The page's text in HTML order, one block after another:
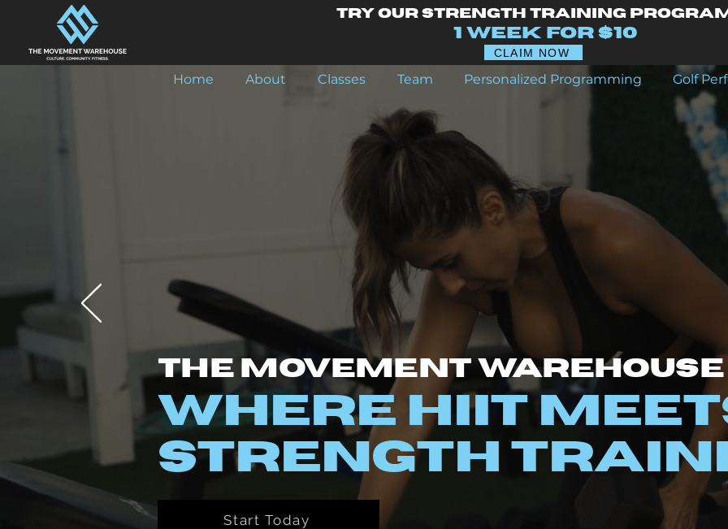
Try our Strength Training
1 Week for $10
CLAIM NOW
Home About Classes Team Personalized Programming Golf
The Movement Warehouse
WHERE HIIT M
STRENGTH
Start Today